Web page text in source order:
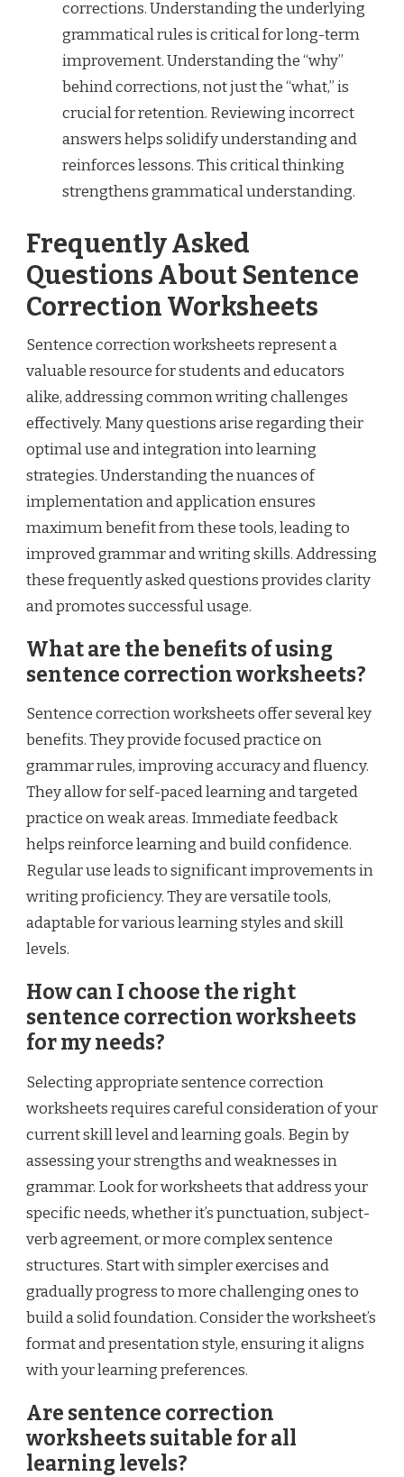
corrections. Understanding the underlying
grammatical rules is critical for long-term
improvement. Understanding the “why”
behind corrections, not just the “what,” is
crucial for retention. Reviewing incorrect
answers helps solidify understanding and
reinforces lessons. This critical thinking
strengthens grammatical understanding.
Frequently Asked
Questions About Sentence
Correction Worksheets
Sentence correction worksheets represent a
valuable resource for students and educators
alike, addressing common writing challenges
effectively. Many questions arise regarding their
optimal use and integration into learning
strategies. Understanding the nuances of
implementation and application ensures
maximum benefit from these tools, leading to
improved grammar and writing skills. Addressing
these frequently asked questions provides clarity
and promotes successful usage.
What are the benefits of using
sentence correction worksheets?
Sentence correction worksheets offer several key
benefits. They provide focused practice on
grammar rules, improving accuracy and fluency.
They allow for self-paced learning and targeted
practice on weak areas. Immediate feedback
helps reinforce learning and build confidence.
Regular use leads to significant improvements in
writing proficiency. They are versatile tools,
adaptable for various learning styles and skill
levels.
How can I choose the right
sentence correction worksheets
for my needs?
Selecting appropriate sentence correction
worksheets requires careful consideration of your
current skill level and learning goals. Begin by
assessing your strengths and weaknesses in
grammar. Look for worksheets that address your
specific needs, whether it’s punctuation, subject-
verb agreement, or more complex sentence
structures. Start with simpler exercises and
gradually progress to more challenging ones to
build a solid foundation. Consider the worksheet’s
format and presentation style, ensuring it aligns
with your learning preferences.
Are sentence correction
worksheets suitable for all
learning levels?